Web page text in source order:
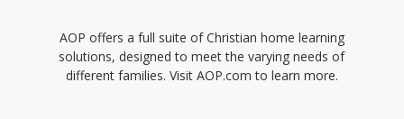
AOP offers a full suite of Christian home learning
solutions, designed to meet the varying needs of
different families. Visit AOP.com to learn more.